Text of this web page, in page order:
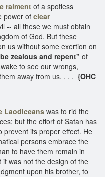
raimentof a spotless
power ofclear
-- all these we must obtain
of God. But these
us without some exertion on
zealous and repent" of
to see our wrongs,
away from us. . . . {OHC
Laodiceans was to rid the
but the effort of Satan has
prevent its proper effect. He
persons embrace the
to have them remain in
it was not the design of the
upon his brother, to